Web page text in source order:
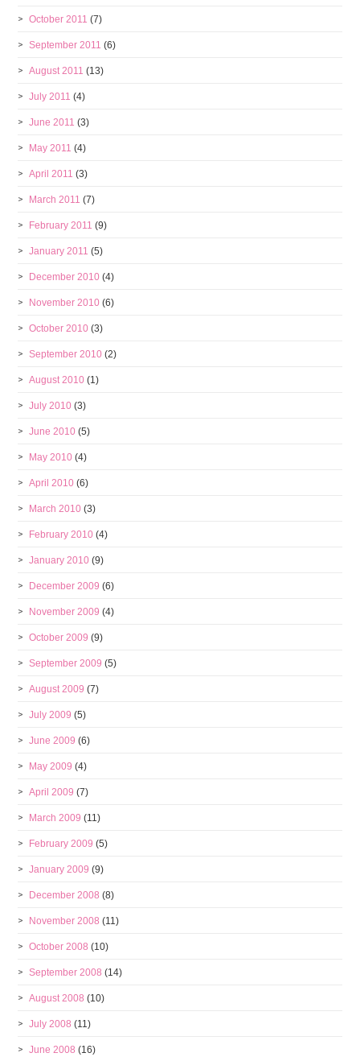
October 2011 (7)
September 2011 (6)
August 2011 (13)
July 2011 (4)
June 2011 (3)
May 2011 (4)
April 2011 (3)
March 2011 (7)
February 2011 (9)
January 2011 (5)
December 2010 (4)
November 2010 (6)
October 2010 (3)
September 2010 (2)
August 2010 (1)
July 2010 (3)
June 2010 (5)
May 2010 (4)
April 2010 (6)
March 2010 (3)
February 2010 (4)
January 2010 (9)
December 2009 (6)
November 2009 (4)
October 2009 (9)
September 2009 (5)
August 2009 (7)
July 2009 (5)
June 2009 (6)
May 2009 (4)
April 2009 (7)
March 2009 (11)
February 2009 (5)
January 2009 (9)
December 2008 (8)
November 2008 (11)
October 2008 (10)
September 2008 (14)
August 2008 (10)
July 2008 (11)
June 2008 (16)